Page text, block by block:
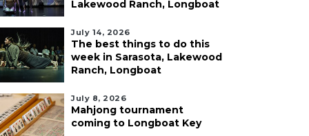
Lakewood Ranch, Longboat
July 14, 2026
The best things to do this
week in Sarasota, Lakewood
Ranch, Longboat
July 8, 2026
Mahjong tournament
coming to Longboat Key